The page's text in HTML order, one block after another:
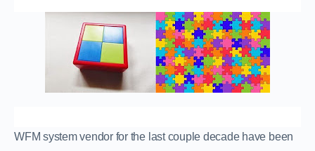
WFM system vendor for the last couple decade have been